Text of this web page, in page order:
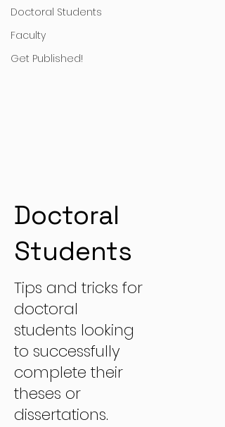
Doctoral Students
Faculty
Get Published!
Doctoral
Students
Tips and tricks for
doctoral
students looking
to successfully
complete their
theses or
dissertations.